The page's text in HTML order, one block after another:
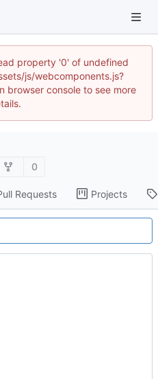
property '0' of undefined
js/webcomponents.js?
browser console to see more
0
Requests Projects